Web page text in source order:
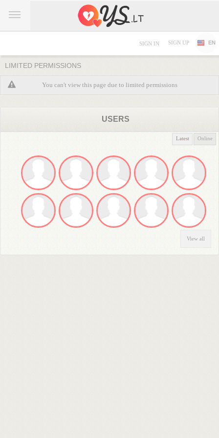
SIGN IN SIGN UP EN
LIMITED PERMISSIONS
You can't view this page due to limited permissions
USERS
Latest Online
View all